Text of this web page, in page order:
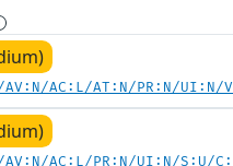
AV:N/AC:L/AT:N/PR:N/
AV:N/AC:L/PR:N/UI:N/S:U/